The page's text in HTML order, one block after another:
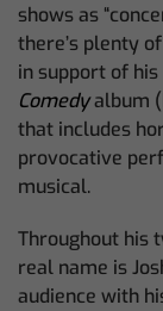
shows as
there’s plenty
in support of his
Comedyalbum
that includes
provocative
musical.
Throughout his
real name is
audience with